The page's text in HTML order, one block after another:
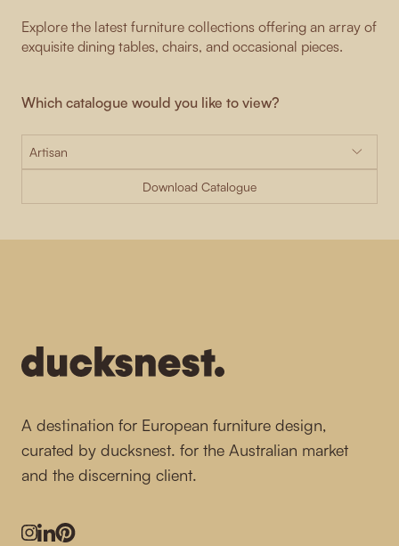
Explore the latest furniture collections offering an array of
exquisite dining tables, chairs, and occasional pieces.
Which catalogue would you like to view?
Download Catalogue
A destination for European furniture design,
curated by ducksnest. for the Australian market
and the discerning client.
Instagram
LinkedIn
Pinterest